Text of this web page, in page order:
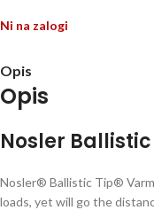
Ni na zalogi
Opis
Opis
Nosler
Nosler® Ballistic Tip®
loads, yet will go the